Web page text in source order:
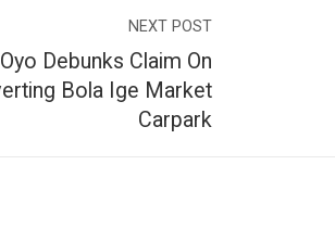
NEXT POST
Oyo Debunks Claim On
Bola Ige Market
Carpark